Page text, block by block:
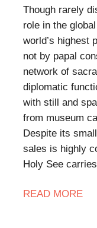
Though rarely
role in the
world’s highest
not by papal
network of
diplomatic
with still and
from museum
Despite its
sales is highly
Holy See
READ MORE